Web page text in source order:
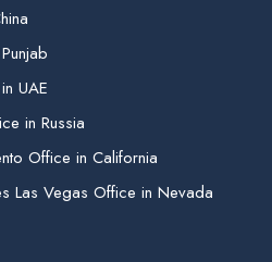
UAE
in Russia
Office in California
Las Vegas Office in Nevada